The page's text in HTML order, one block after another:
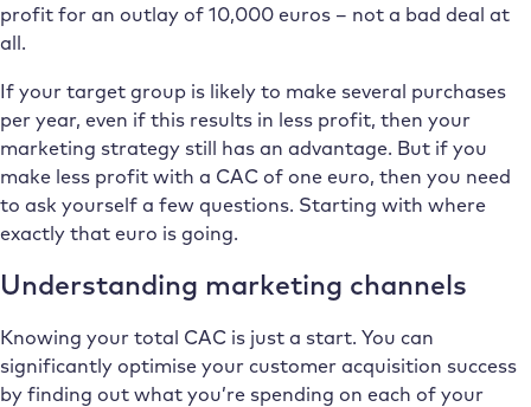
profit for an outlay of 10,000 euros – not a bad deal at
all.
If your target group is likely to make several purchases
per year, even if this results in less profit, then your
marketing strategy still has an advantage. But if you
make less profit with a CAC of one euro, then you need
to ask yourself a few questions. Starting with where
exactly that euro is going.
Understanding marketing channels
Knowing your total CAC is just a start. You can
significantly optimise your customer acquisition success
by finding out what you’re spending on each of your